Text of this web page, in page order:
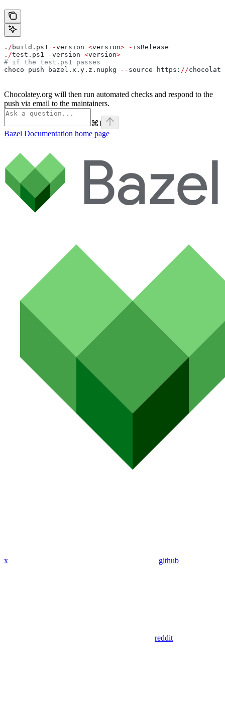
. / build.ps1 -version <version> - isRelease
. /test.ps1 -version <version>
# if the test.ps1 passes
choco push bazel.x.y.z.nupkg
-- source https: //
Chocolatey.org will then run automated checks and respond to the
push via email to the maintainers.
⌘I
Bazel Documentation home page
x github
reddit